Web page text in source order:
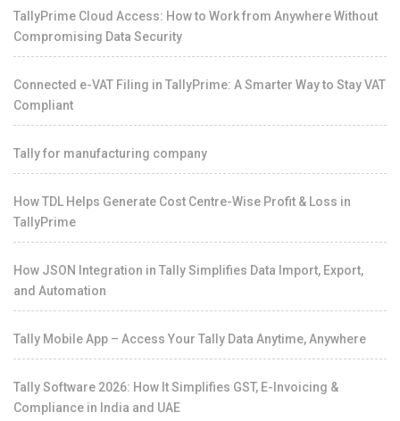
TallyPrime Cloud Access: How to Work from Anywhere Without
Compromising Data Security
Connected e-VAT Filing in TallyPrime: A Smarter Way to Stay VAT
Compliant
Tally for manufacturing company
How TDL Helps Generate Cost Centre-Wise Profit & Loss in
TallyPrime
How JSON Integration in Tally Simplifies Data Import, Export,
and Automation
Tally Mobile App – Access Your Tally Data Anytime, Anywhere
Tally Software 2026: How It Simplifies GST, E-Invoicing &
Compliance in India and UAE